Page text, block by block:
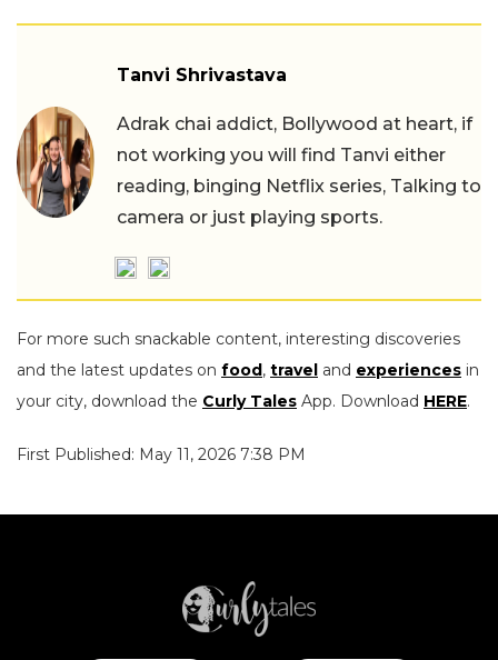
Tanvi Shrivastava
Adrak chai addict, Bollywood at heart, if
not working you will find Tanvi either
reading, binging Netflix series, Talking to
camera or just playing sports.
For more such snackable content, interesting discoveries
and the latest updates on food, travel and experiences in
your city, download the Curly Tales App. Download HERE.
First Published: May 11, 2026 7:38 PM